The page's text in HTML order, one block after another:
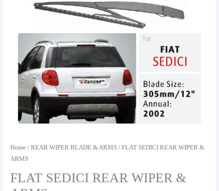
Home /REAR WIPER BLADE & ARMS / FLAT SEDICI REAR WIPER &
ARMS
FLAT SEDICI REAR WIPER &